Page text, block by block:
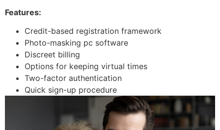
Features:
Credit-based registration framework
Photo-masking pc software
Discreet billing
Options for keeping virtual times
Two-factor authentication
Quick sign-up procedure